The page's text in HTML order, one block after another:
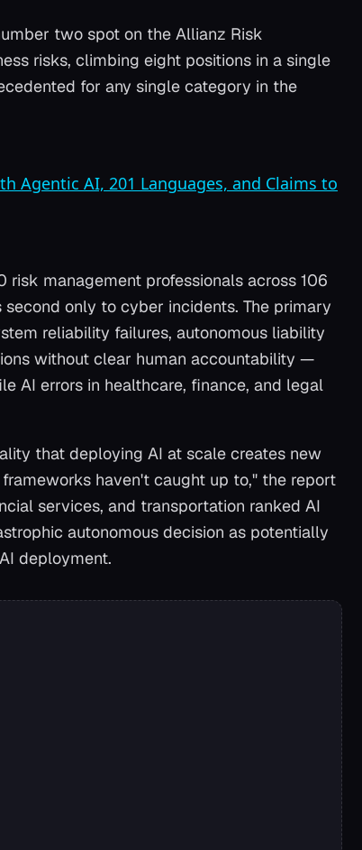
two spot on the Allianz Risk
risks, climbing eight positions in a single
for any single category in the
Agentic AI, 201 Languages, and Claims to
management professionals across 106
only to cyber incidents. The primary
reliability failures, autonomous liability
without clear human accountability —
AI errors in healthcare, finance, and legal
that deploying AI at scale creates new
haven't caught up to," the report
services, and transportation ranked AI
autonomous decision as potentially
deployment.